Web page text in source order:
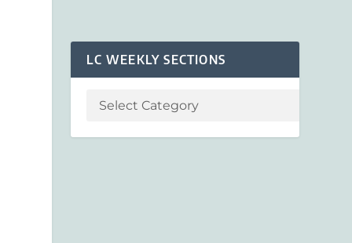
LC WEEKLY SECTIONS